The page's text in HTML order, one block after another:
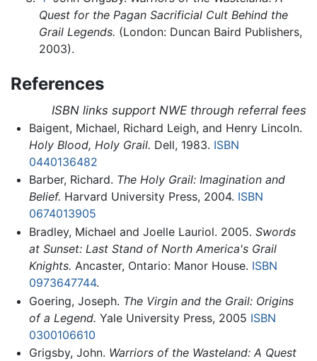
Quest for the Pagan Sacrificial Cult Behind the
Grail Legends. (London: Duncan Baird Publishers,
2003).
References
ISBN links support NWE through referral fees
Baigent, Michael, Richard Leigh, and Henry Lincoln.
Holy Blood, Holy Grail. Dell, 1983. ISBN
0440136482
Barber, Richard. The Holy Grail: Imagination and
Belief. Harvard University Press, 2004. ISBN
0674013905
Bradley, Michael and Joelle Lauriol. 2005. Swords
at Sunset: Last Stand of North America's Grail
Knights. Ancaster, Ontario: Manor House. ISBN
0973647744.
Goering, Joseph. The Virgin and the Grail: Origins
of a Legend. Yale University Press, 2005 ISBN
0300106610
Grigsby, John. Warriors of the Wasteland: A Quest